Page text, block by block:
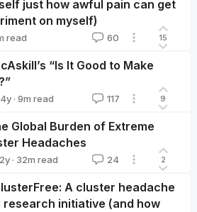
just how awful pain can get
on myself)
read 60 15
“Is It Good to Make
4y · 9m read 117 9
Global Burden of Extreme
Headaches
2y · 32m read 24 2
A cluster headache
research initiative (and how